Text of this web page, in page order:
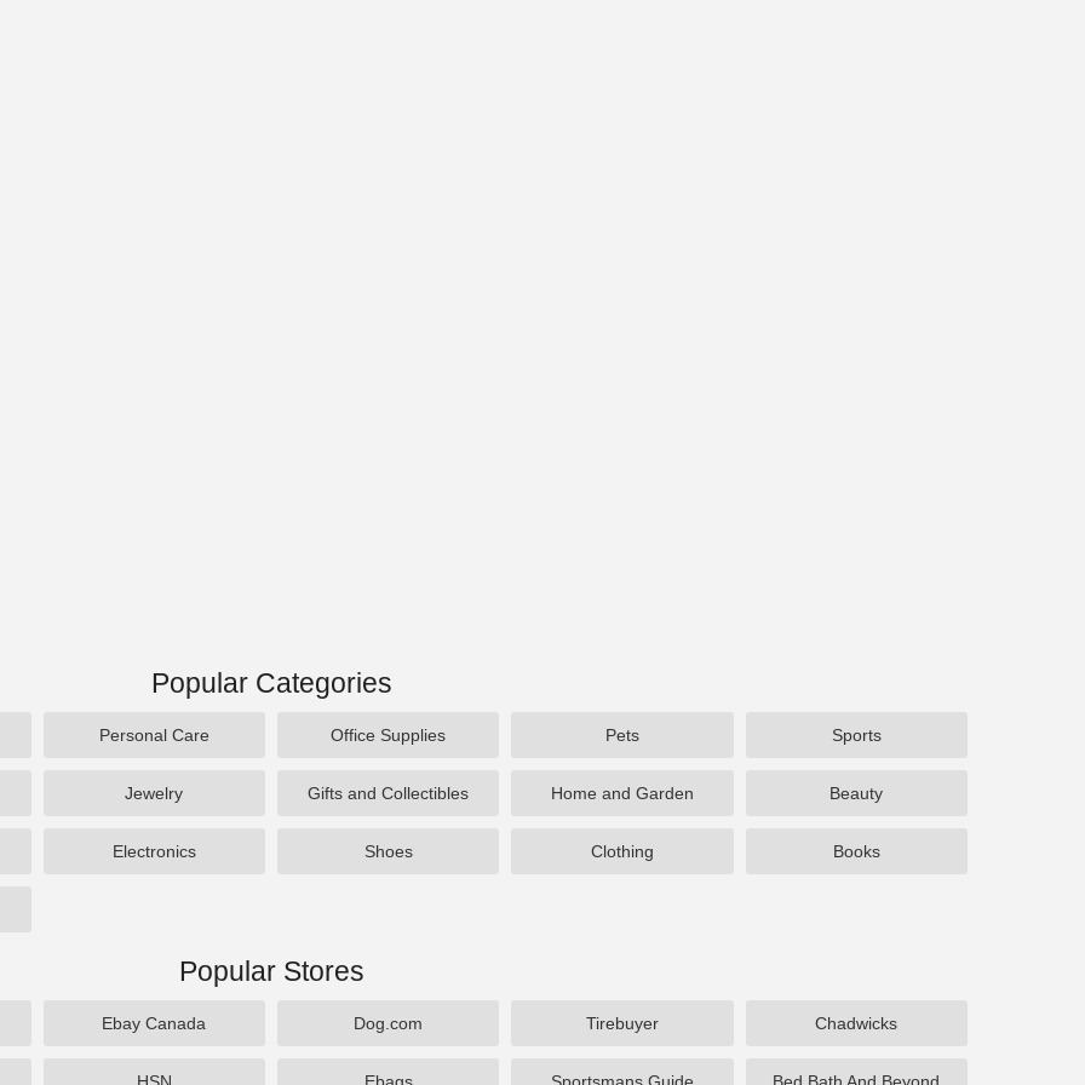
Popular Categories
Personal Care Office Supplies Pets Sports
Jewelry Gifts and Collectibles Home and Garden Beauty
Electronics Shoes Clothing Books
Popular Stores
Ebay Canada Dog.com Tirebuyer Chadwicks